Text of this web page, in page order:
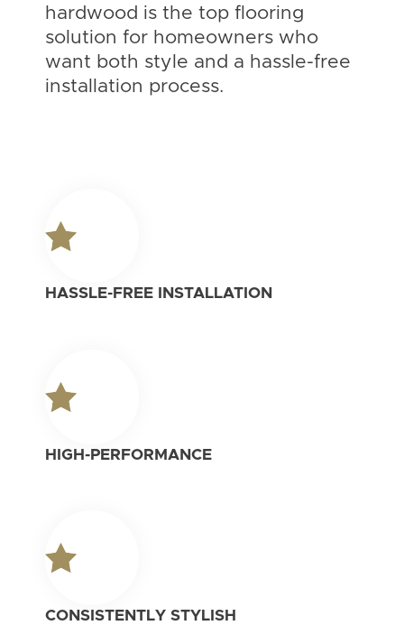
hardwood is the top flooring
solution for homeowners who
want both style and a hassle-free
installation process.
HASSLE-FREE INSTALLATION
HIGH-PERFORMANCE
CONSISTENTLY STYLISH